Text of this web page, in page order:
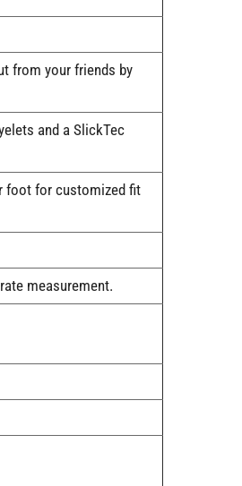
from your friends by
and a SlickTec
foot for customized fit
measurement.